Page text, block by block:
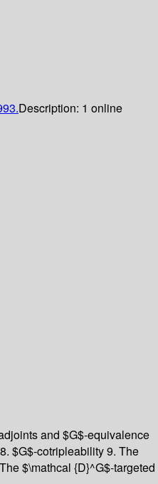
Description: 1 online
and $G$-equivalence
8. $G$-cotripleability9. The
$\mathcal {D}^G$-targeted